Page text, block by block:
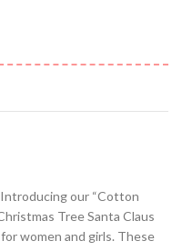
our “Cotton
Tree Santa Claus
women and girls. These